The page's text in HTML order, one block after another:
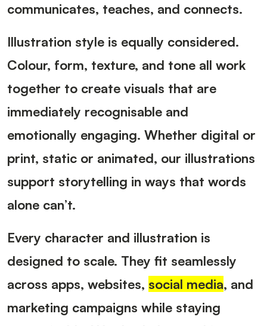
communicates, teaches, and connects.
Illustration style is equally considered.
Colour, form, texture, and tone all work
together to create visuals that are
immediately recognisable and
emotionally engaging. Whether digital or
print, static or animated, our illustrations
support storytelling in ways that words
alone can’t.
Every character and illustration is
designed to scale. They fit seamlessly
across apps, websites, social media, and
marketing campaigns while staying